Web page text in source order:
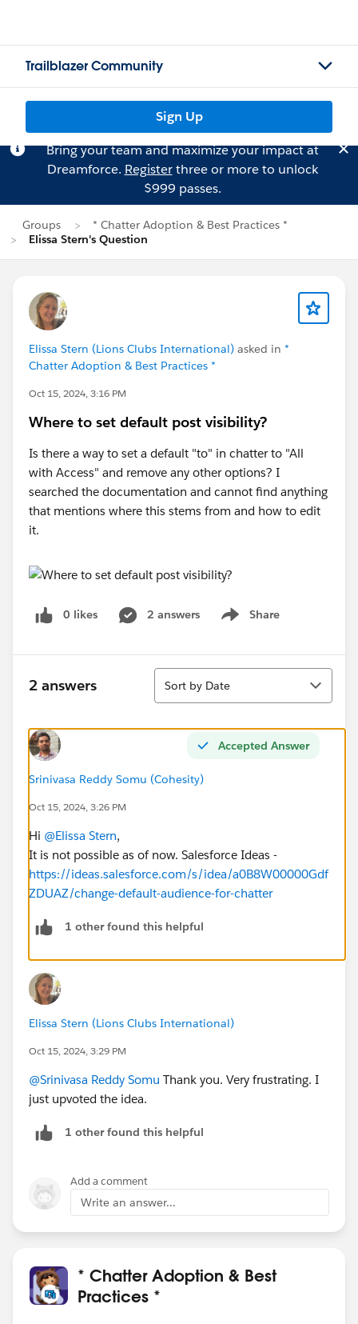
Trailblazer Community
Sign Up
Bring your team and maximize your impact at
Dreamforce. Registerthree or more to unlock
$999 passes.
Groups
* Chatter Adoption & Best Practices *
Elissa Stern's Question
Elissa Stern (Lions Clubs International) asked in *
Chatter Adoption & Best Practices *
Oct 15, 2024, 3:16 PM
Where to set default post visibility?
Is there a way to set a default "to" in chatter to "All
with Access" and remove any other options? I
searched the documentation and cannot find anything
that mentions where this stems from and how to edit
it.
0 likes 2 answers Share
Show menu
2 answers
Sort
Sort by Date
Accepted Answer
Srinivasa Reddy Somu (Cohesity)
Oct 15, 2024, 3:26 PM
Hi @Elissa Stern,
It is not possible as of now. Salesforce Ideas -
https://ideas.salesforce.com/s/idea/a0B8W00000Gdf
ZDUAZ/change-default-audience-for-chatter
1 other found this helpful
Elissa Stern (Lions Clubs International)
Oct 15, 2024, 3:29 PM
@Srinivasa Reddy Somu Thank you. Very frustrating. I
just upvoted the idea.
1 other found this helpful
Add a comment
Write an answer...
* Chatter Adoption & Best
Practices *